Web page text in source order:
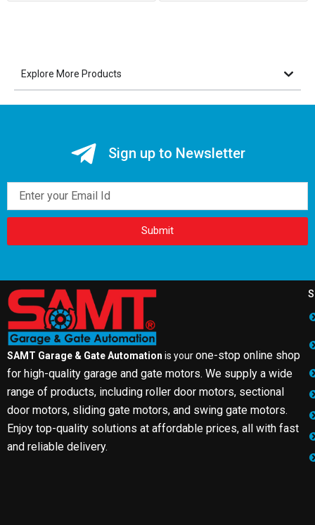
Explore More Products
Sign up to Newsletter
Submit
SAMT Garage & Gate Automation is yourone-stop online shop
for high-quality garage and gate motors. We supply a wide
range of products, including roller door motors, sectional
door motors, sliding gate motors, and swing gate motors.
Enjoy top-quality solutions at affordable prices, all with fast
and reliable delivery.